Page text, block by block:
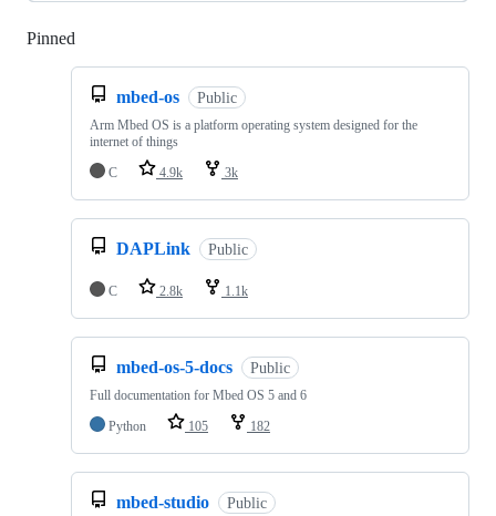
Pinned
mbed-os Public
Arm Mbed OS is a platform operating system designed for the
internet of things
C
4.9k 3k
DAPLink Public
C 2.8k 1.1k
mbed-os-5-docs Public
Full documentation for Mbed OS 5 and 6
Python
105 182
mbed-studio Public